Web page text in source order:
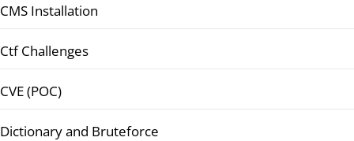
CMS Installation
Ctf Challenges
CVE (POC)
Dictionary and Bruteforce